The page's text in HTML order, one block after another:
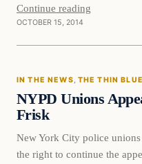
Continue reading
OCTOBER 15, 2014
In The News
IN THE NEWS THE THIN
NYPD Unions
Frisk
New York City police
the right to continue the